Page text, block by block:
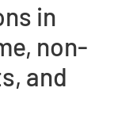
in
non-
and